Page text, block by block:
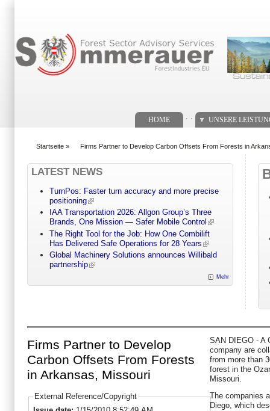
HOME UNSERE
Startseite » Firms Partner to Develop Carbon Offsets From Forests in
LATEST NEWS
TurnPos: Faster turn accuracy and more precise
positioning
IAA Transportation 2026: Allgon Group’s Three
Brands, One Mission — Safer Mobile Control
The Right Tool for the Job: How One Combilift
Has Delivered Safe Operations for 28 Years
Global Machinery Solutions announces Willibald
partnership
Mehr
Firms Partner to Develop
Carbon Offsets From Forests
in Arkansas, Missouri
External Reference/Copyright
SAN DIEGO - A
company are
from more than
forest in the
Missouri.
The companies
Diego, which